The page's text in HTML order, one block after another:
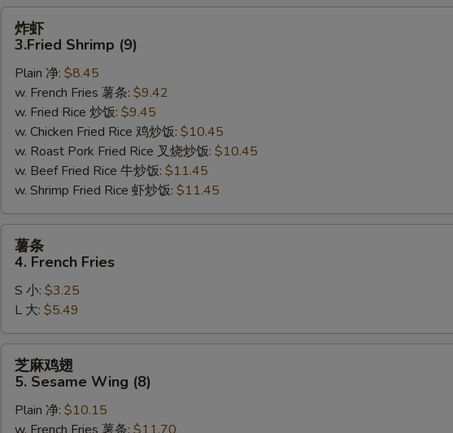
3.Fried
Shrimp
(9)
炸虾
3.Fried Shrimp (9)
Plain 净: $8.45
w. French Fries 薯条: $9.42
w. Fried Rice 炒饭: $9.45
w. Chicken Fried Rice 鸡炒饭: $10.45
w. Roast Pork Fried Rice 叉烧炒饭: $10.45
w. Beef Fried Rice 牛炒饭: $11.45
w. Shrimp Fried Rice 虾炒饭: $11.45
French
Fries
薯条
4. French Fries
S 小: $3.25
L 大: $5.49
芝麻鸡翅
5. Sesame Wing (8)
Plain 净: $10.15